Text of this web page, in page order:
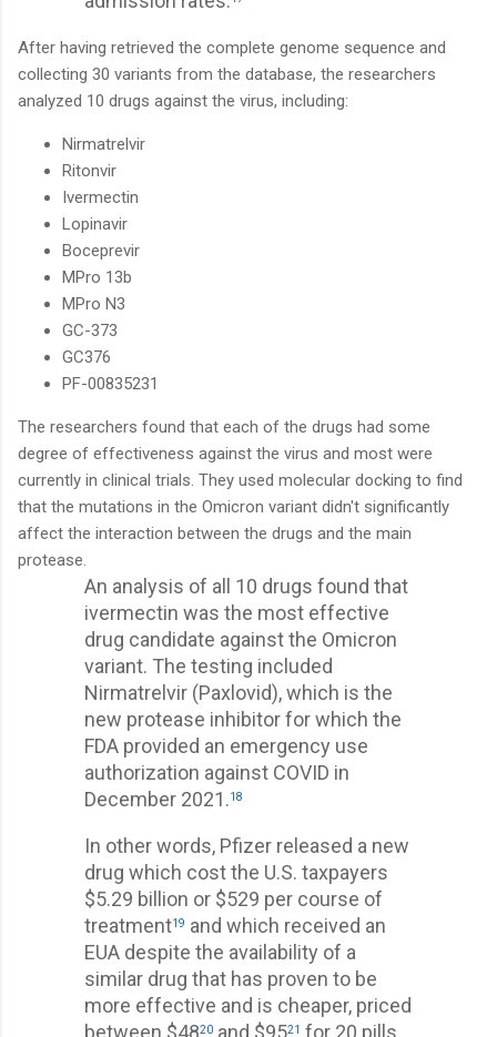
After having retrieved the complete genome sequence and
collecting 30 variants from the database, the researchers
analyzed 10 drugs against the virus, including:
Nirmatrelvir
Ritonvir
Ivermectin
Lopinavir
Boceprevir
MPro 13b
MPro N3
GC-373
GC376
PF-00835231
The researchers found that each of the drugs had some
degree of effectiveness against the virus and most were
currently in clinical trials. They used molecular docking to find
that the mutations in the Omicron variant didn't significantly
affect the interaction between the drugs and the main
protease.
An analysis of all 10 drugs found that
ivermectin was the most effective
drug candidate against the Omicron
variant. The testing included
Nirmatrelvir (Paxlovid), which is the
new protease inhibitor for which the
FDA provided an emergency use
authorization against COVID in
December 2021.18
In other words, Pfizer released a new
drug which cost the U.S. taxpayers
$5.29 billion or $529 per course of
treatment19 and which received an
EUA despite the availability of a
similar drug that has proven to be
more effective and is cheaper, priced
between $4820 and $9521 for 20 pills